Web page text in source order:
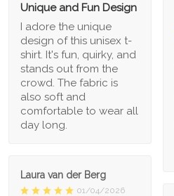
Unique and Fun Design
I adore the unique
design of this unisex t-
shirt. It's fun, quirky, and
stands out from the
crowd. The fabric is
also soft and
comfortable to wear all
day long.
Laura van der Berg
01/04/2026